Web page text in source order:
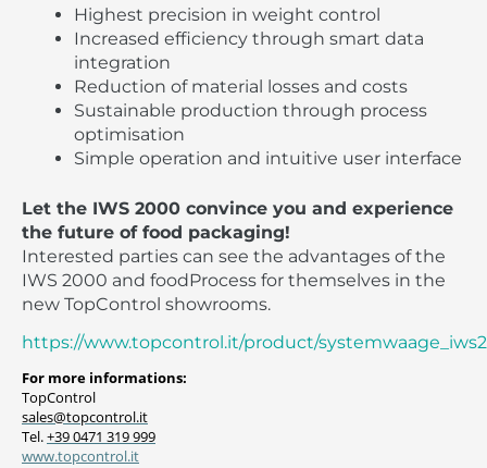
Highest precision in weight control
Increased efficiency through smart data
integration
Reduction of material losses and costs
Sustainable production through process
optimisation
Simple operation and intuitive user interface
Let the IWS 2000 convince you and experience
the future of food packaging!
Interested parties can see the advantages of the
IWS 2000 and foodProcess for themselves in the
new TopControl showrooms.
https://www.topcontrol.it/product/
For more informations:
TopControl
sales@topcontrol.it
Tel.+39 0471 319 999
www.topcontrol.it